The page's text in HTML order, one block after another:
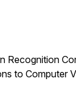
Recognition
to Computer